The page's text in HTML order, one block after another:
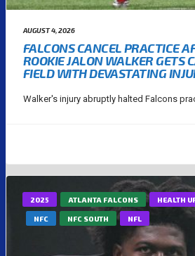
AUGUST 4, 2026
FALCONS CANCEL PRACTICE
ROOKIE JALON WALKER GETS
FIELD WITH DEVASTATING
Walker's injury abruptly halted Falcons
2025 ATLANTA FALCONS HEALTH
NFC NFC SOUTH NFL